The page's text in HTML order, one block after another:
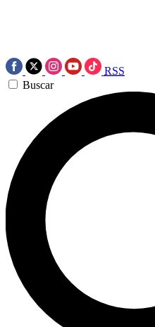
RSS
Buscar